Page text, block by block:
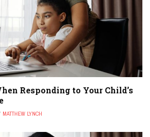
Responding to Your Child’s
MATTHEW LYNCH